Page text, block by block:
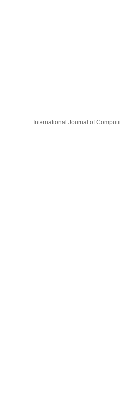
International Journal of